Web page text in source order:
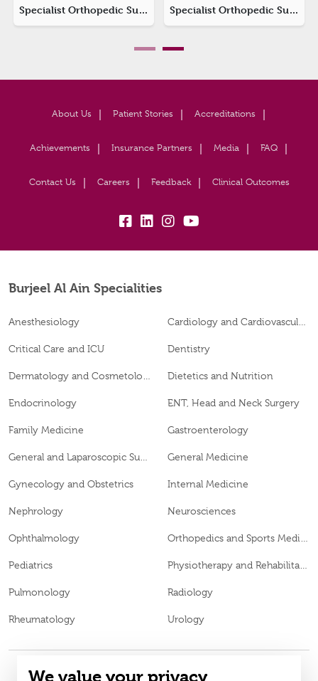
Specialist Orthopedic Surgery (Hand Surgeon) Specialist Orthopedic Surgeon
About Us Patient Stories Accreditations
Achievements Insurance Partners Media FAQ
Contact Us Careers Feedback Clinical Outcomes
fb: lk: insta:
yb:
Burjeel Al Ain Specialities
Anesthesiology
Critical Care and ICU Dentistry
Dietetics and Nutrition
Endocrinology ENT, Head and Neck Surgery
Family Medicine Gastroenterology
General Medicine
Gynecology and Obstetrics Internal Medicine
Nephrology Neurosciences
Ophthalmology
Pediatrics
Pulmonology Radiology
Rheumatology Urology
We value your privacy